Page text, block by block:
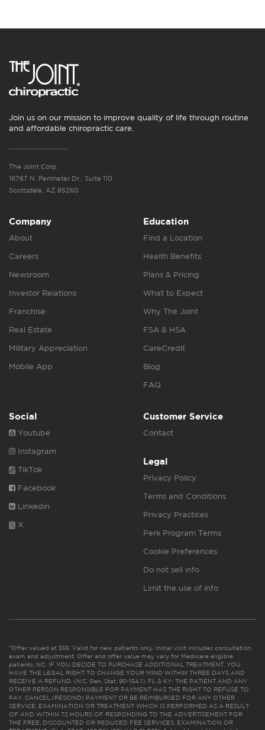
Join us on our mission to improve quality of life through routine
and affordable chiropractic care.
The Joint Corp.
16767 N. Perimeter Dr., Suite 110
Scottsdale, AZ 85260
Company
About
Careers
Newsroom
Investor Relations
Franchise
Real Estate
Military Appreciation
Mobile App
Education
Find a Location
Health Benefits
Plans & Pricing
What to Expect
Why The Joint
FSA & HSA
CareCredit
Blog
FAQ
Social
Youtube
Instagram
TikTok
Facebook
Linkedin
X
Customer Service
Contact
Legal
Privacy Policy
Terms and Conditions
Privacy Practices
Perk Program Terms
Cookie Preferences
Do not sell info
Limit the use of info
*Offer valued at $55. Valid for new patients only. Initial visit includes consultation,
exam and adjustment. Offer and offer value may vary for Medicare eligible
patients. NC: IF YOU DECIDE TO PURCHASE ADDITIONAL TREATMENT, YOU
HAVE THE LEGAL RIGHT TO CHANGE YOUR MIND WITHIN THREE DAYS AND
RECEIVE A REFUND. (N.C. Gen. Stat. 90-154.1). FL & KY: THE PATIENT AND ANY
OTHER PERSON RESPONSIBLE FOR PAYMENT HAS THE RIGHT TO REFUSE TO
PAY, CANCEL (RESCIND) PAYMENT OR BE REIMBURSED FOR ANY OTHER
SERVICE, EXAMINATION OR TREATMENT WHICH IS PERFORMED AS A RESULT
OF AND WITHIN 72 HOURS OF RESPONDING TO THE ADVERTISEMENT FOR
THE FREE, DISCOUNTED OR REDUCED FEE SERVICES, EXAMINATION OR